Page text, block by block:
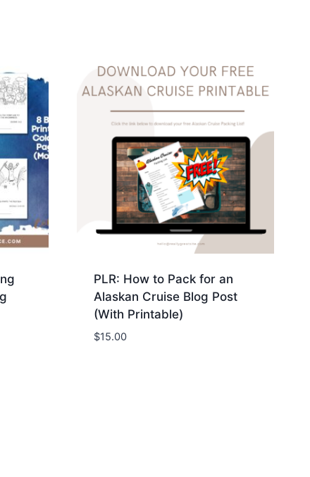
PLR: How to Pack for an
Alaskan Cruise Blog Post
(With Printable)
$15.00